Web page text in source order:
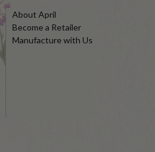
About April
Become a Retailer
Manufacture with Us